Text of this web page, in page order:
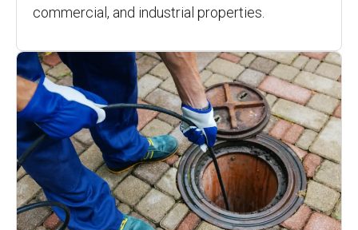
commercial, and industrial properties.